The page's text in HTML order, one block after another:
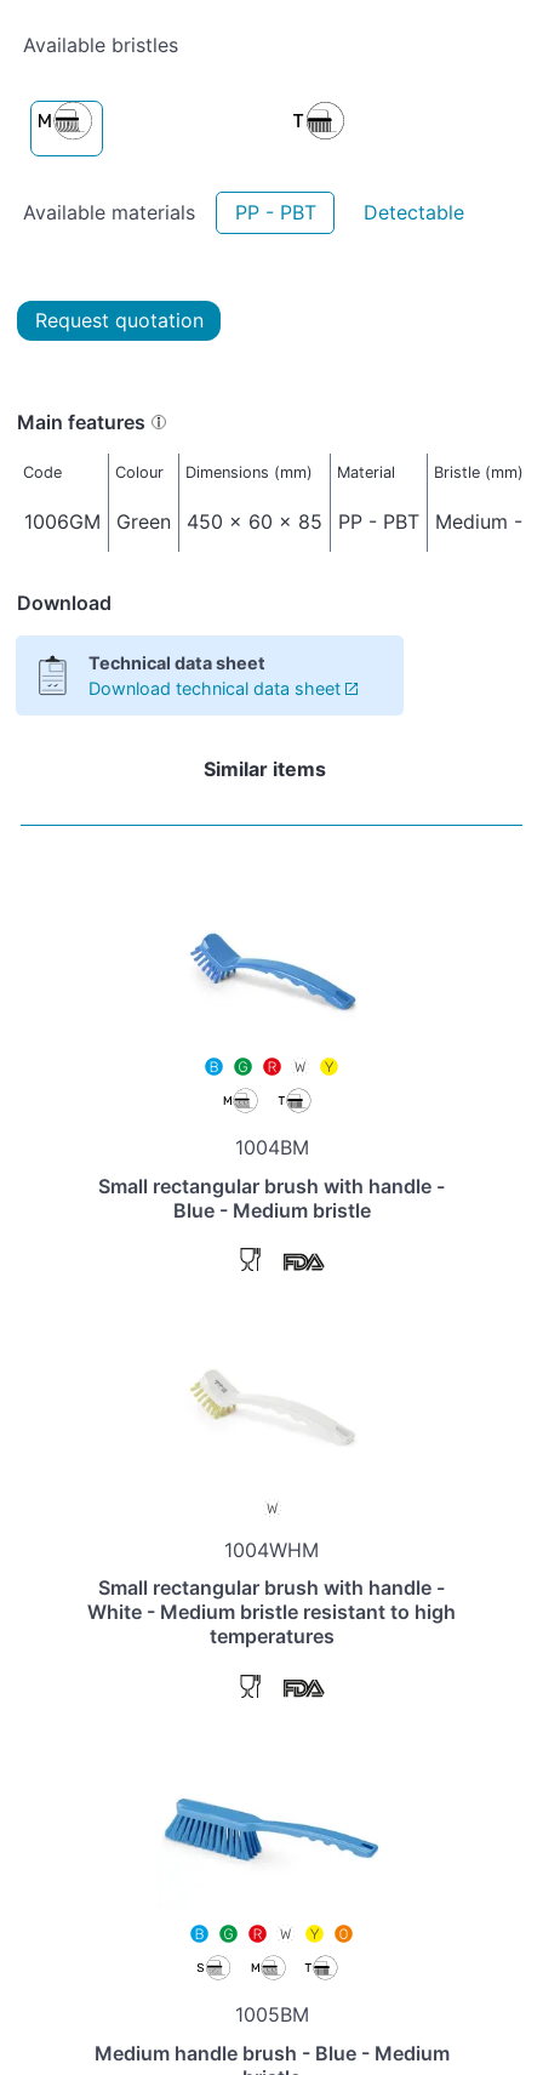
Available bristles
Available materials PP - PBT Detectable
Request quotation
Main features
Code Colour Dimensions (mm) Material Bristle (mm)
1006GM Green 450 x 60 x 85 PP - PBT Medium -
Download
Technical data sheet
Download technical data sheet
Similar items
1004BM
Small rectangular brush with handle -
Blue - Medium bristle
1004WHM
Small rectangular brush with handle -
White - Medium bristle resistant to high
temperatures
1005BM
Medium handle brush - Blue - Medium